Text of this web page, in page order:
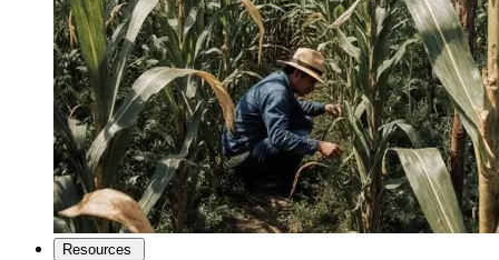
Resources